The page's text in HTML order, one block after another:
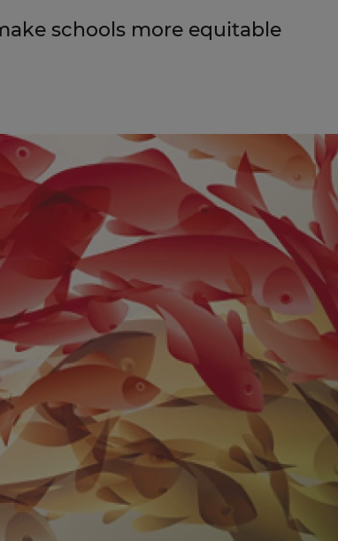
schools more equitable